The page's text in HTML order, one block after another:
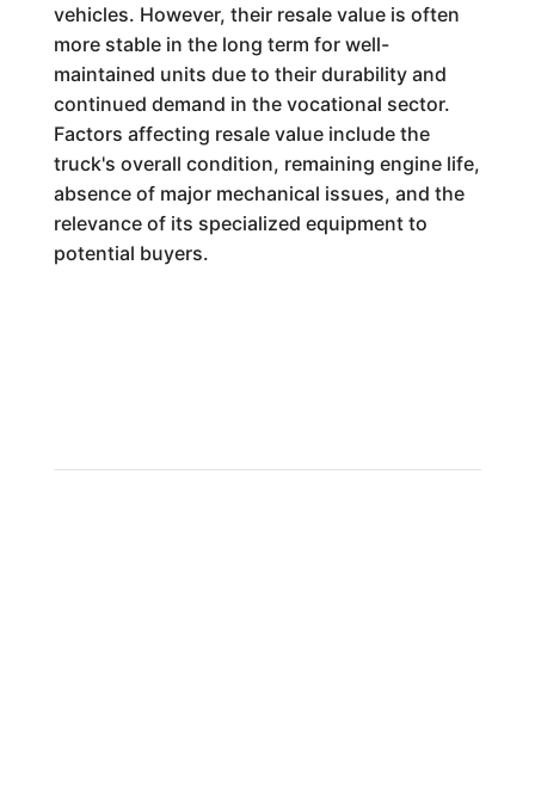
vehicles. However, their resale value is often
more stable in the long term for well-
maintained units due to their durability and
continued demand in the vocational sector.
Factors affecting resale value include the
truck's overall condition, remaining engine life,
absence of major mechanical issues, and the
relevance of its specialized equipment to
potential buyers.